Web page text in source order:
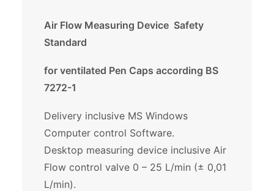
Air Flow Measuring Device Safety
Standard
for ventilated Pen Caps according BS
7272-1
Delivery inclusive MS Windows
Computer control Software.
Desktop measuring device inclusive Air
Flow control valve 0 – 25 L/min (± 0,01
L/min).